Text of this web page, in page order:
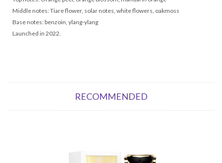
Middle notes: Tiare flower, solar notes, white flowers, oakmoss
Base notes: benzoin, ylang-ylang
Launched in 2022.
RECOMMENDED